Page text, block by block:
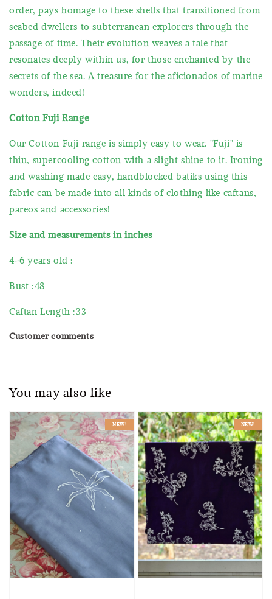
order, pays homage to these shells that transitioned from
seabed dwellers to subterranean explorers through the
passage of time. Their evolution weaves a tale that
resonates deeply within us, for those enchanted by the
secrets of the sea. A treasure for the aficionados of marine
wonders, indeed!
Cotton Fuji Range
Our Cotton Fuji range is simply easy to wear. "Fuji" is
thin, supercooling cotton with a slight shine to it. Ironing
and washing made easy, handblocked batiks using this
fabric can be made into all kinds of clothing like caftans,
pareos and accessories!
Size and measurements in inches
4-6 years old :
Bust :48
Caftan Length :33
Customer comments
You may also like
NEW! NEW!